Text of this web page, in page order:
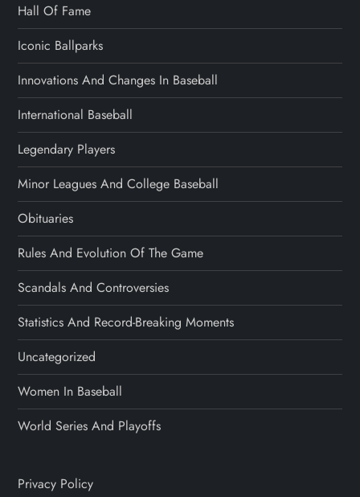
Hall Of Fame
Iconic Ballparks
Innovations And Changes In Baseball
International Baseball
Legendary Players
Minor Leagues And College Baseball
Obituaries
Rules And Evolution Of The Game
Scandals And Controversies
Statistics And Record-Breaking Moments
Uncategorized
Women In Baseball
World Series And Playoffs
Privacy Policy